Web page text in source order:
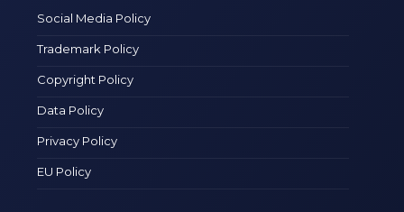
Social Media Policy
Trademark Policy
Copyright Policy
Data Policy
Privacy Policy
EU Policy